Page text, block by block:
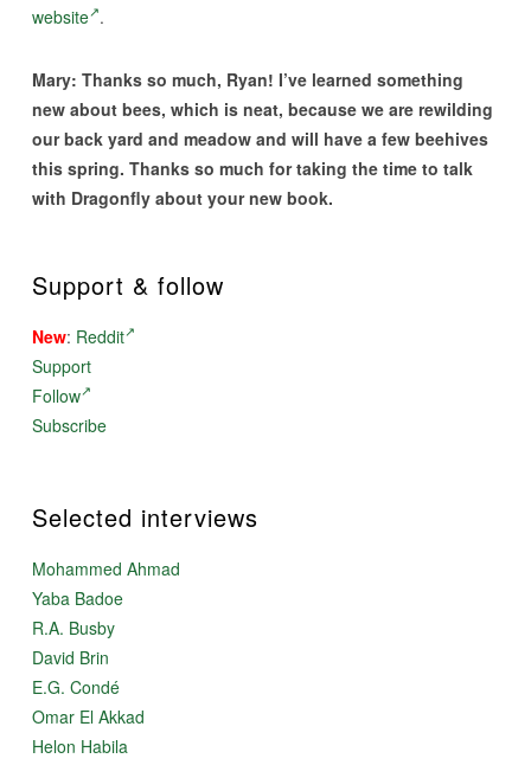
website .
Mary: Thanks so much, Ryan! I’ve learned something
new about bees, which is neat, because we are rewilding
our back yard and meadow and will have a few beehives
this spring. Thanks so much for taking the time to talk
with Dragonfly about your new book.
Support & follow
New: Reddit
Support
Follow
Subscribe
Selected interviews
Mohammed Ahmad
Yaba Badoe
R.A. Busby
David Brin
E.G. Condé
Omar El Akkad
Helon Habila